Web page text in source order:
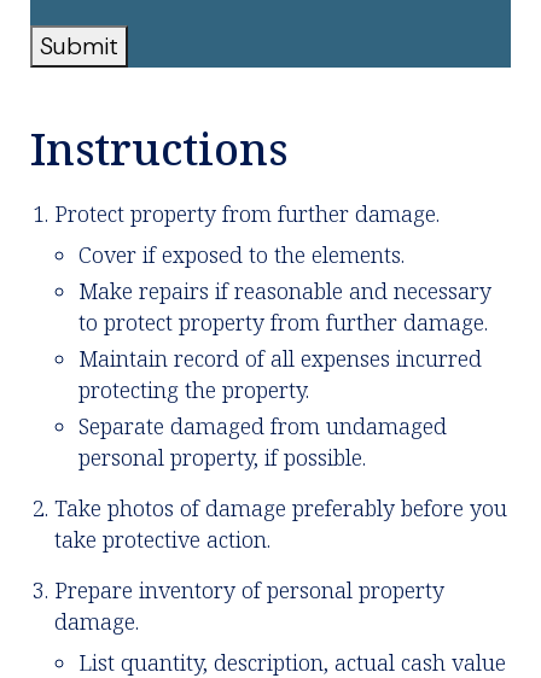
Submit
Instructions
Protect property from further damage.
Cover if exposed to the elements.
Make repairs if reasonable and necessary
to protect property from further damage.
Maintain record of all expenses incurred
protecting the property.
Separate damaged from undamaged
personal property, if possible.
Take photos of damage preferably before you
take protective action.
Prepare inventory of personal property
damage.
List quantity, description, actual cash value